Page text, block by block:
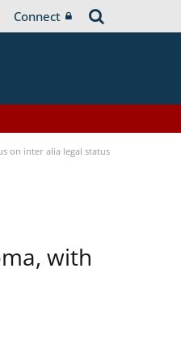
Connect
on inter alia legal status
with